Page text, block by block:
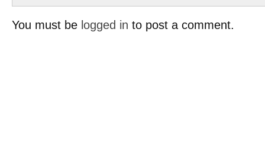
You must be logged in to post a comment.